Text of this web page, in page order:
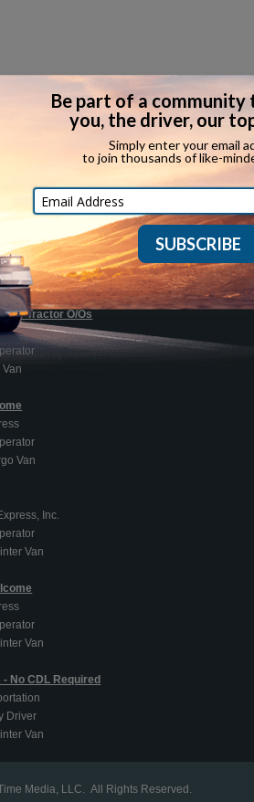
Jobs
for Tractor O/Os
Inc.
Van
Van
Inc.
Van
Van
No CDL Required
Driver
Van
Media, LLC. All Rights Reserved.